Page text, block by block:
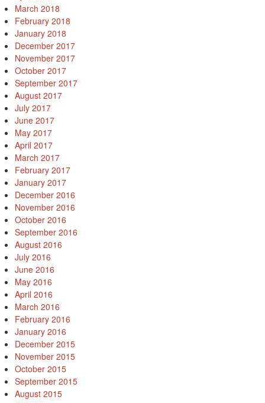
March 2018
February 2018
January 2018
December 2017
November 2017
October 2017
September 2017
August 2017
July 2017
June 2017
May 2017
April 2017
March 2017
February 2017
January 2017
December 2016
November 2016
October 2016
September 2016
August 2016
July 2016
June 2016
May 2016
April 2016
March 2016
February 2016
January 2016
December 2015
November 2015
October 2015
September 2015
August 2015